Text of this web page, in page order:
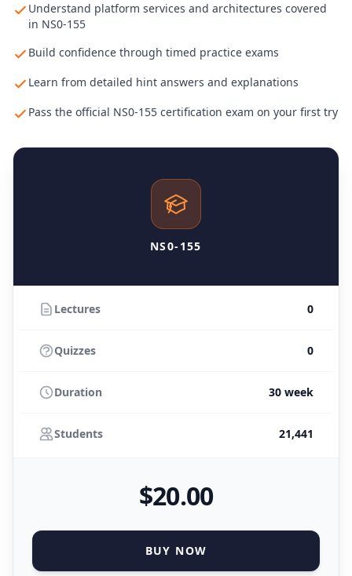
Understand platform services and architectures covered
in NS0-155
Build confidence through timed practice exams
Learn from detailed hint answers and explanations
Pass the official NS0-155 certification exam on your first try
NS0-155
Lectures 0
Quizzes 0
Duration 30 week
Students 21,441
$20.00
BUY NOW